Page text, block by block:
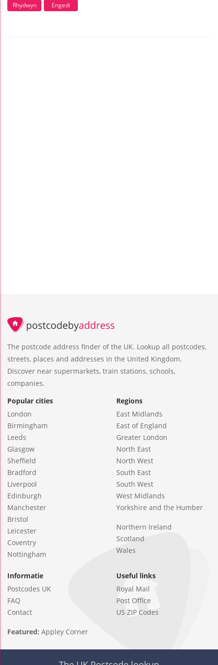
Rhydwyn
Engedi
The postcode address finder of the UK. Lookup all postcodes,
streets, places and addresses in the United Kingdom.
Discover near supermarkets, train stations, schools,
companies.
Popular cities
London
Birmingham
Leeds
Glasgow
Sheffield
Bradford
Liverpool
Edinburgh
Manchester
Bristol
Leicester
Coventry
Nottingham
Regions
East Midlands
East of England
Greater London
North East
North West
South East
South West
West Midlands
Yorkshire and the Humber
Northern Ireland
Scotland
Wales
Informatie
Postcodes UK
FAQ
Contact
Useful links
Royal Mail
Post Office
US ZIP Codes
Featured: Appley Corner